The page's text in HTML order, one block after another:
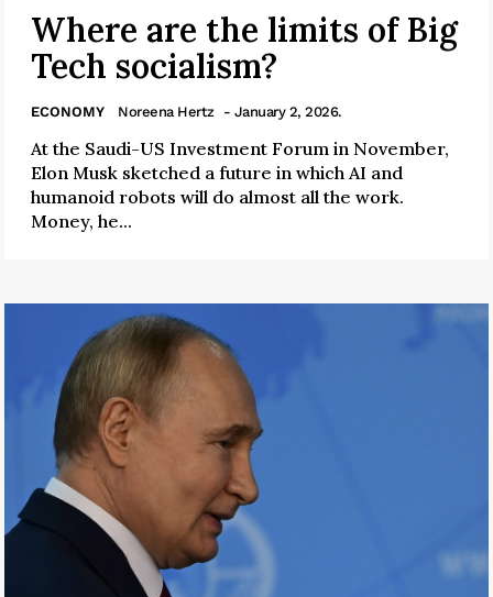
Where are the limits of Big
Tech socialism?
ECONOMY Noreena Hertz - January 2, 2026.
At the Saudi-US Investment Forum in November,
Elon Musk sketched a future in which AI and
humanoid robots will do almost all the work.
Money, he...